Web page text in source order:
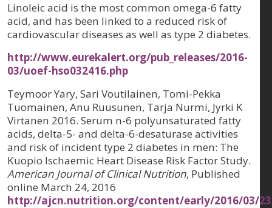
Linoleic acid is the most common omega-6 fatty
acid, and has been linked to a reduced risk of
cardiovascular diseases as well as type 2 diabetes.
http://www.eurekalert.org/pub_releases/2016-
03/uoef-hso032416.php
Teymoor Yary, Sari Voutilainen, Tomi-Pekka
Tuomainen, Anu Ruusunen, Tarja Nurmi, Jyrki K
Virtanen 2016. Serum n-6 polyunsaturated fatty
acids, delta-5- and delta-6-desaturase activities
and risk of incident type 2 diabetes in men: The
Kuopio Ischaemic Heart Disease Risk Factor Study.
American Journal of Clinical Nutrition, Published
online March 24, 2016
http://ajcn.nutrition.org/content/early/2016/03/